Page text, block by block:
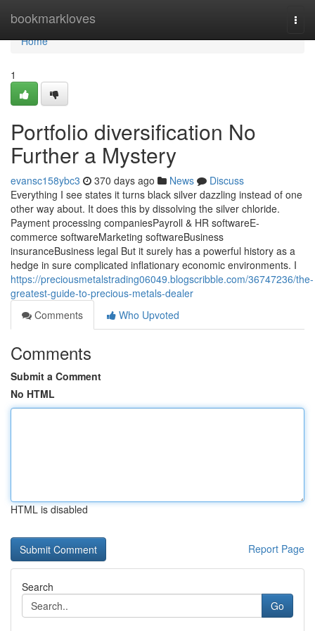
bookmarkloves
Home
Home
1
Portfolio diversification No
Further a Mystery
evansc158ybc3 370 days ago News
Discuss
Everything I see states it turns black silver dazzling instead of one
other way about. It does this by dissolving the silver chloride.
Payment processing companiesPayroll & HR softwareE-
commerce softwareMarketing softwareBusiness
insuranceBusiness legal But it surely has a powerful history as a
hedge in sure complicated inflationary economic environments. I
https://preciousmetalstrading06049.blogscribble.com/36747236/the-
greatest-guide-to-precious-metals-dealer
Comments
Who Upvoted
Comments
Submit a Comment
No HTML
HTML is disabled
Report Page
Search
Go